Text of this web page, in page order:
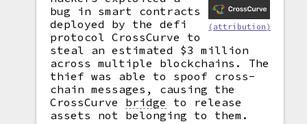
(attribution)
bug in smart contracts
deployed by the defi
protocol CrossCurve to
steal an estimated $3 million
across multiple blockchains. The
thief was able to spoof cross-
chain messages, causing the
CrossCurve bridge
to release
assets not belonging to them.